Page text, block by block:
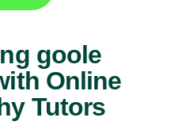
goole
Online
Tutors